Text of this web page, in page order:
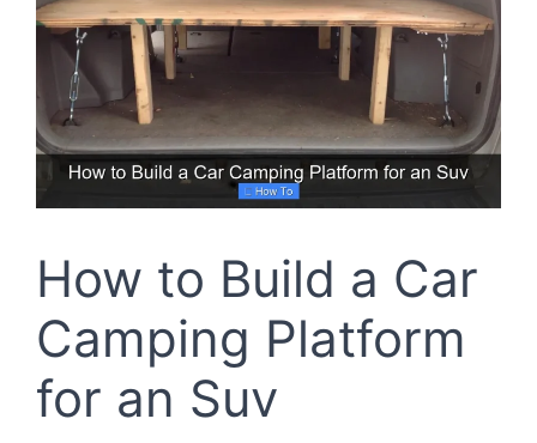
How to Build a Car
Camping Platform
for an Suv